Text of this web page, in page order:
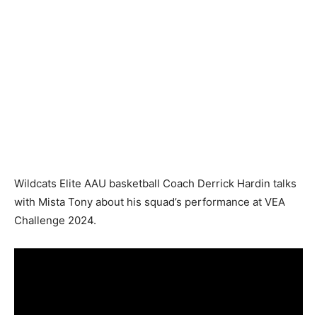
Wildcats Elite AAU basketball Coach Derrick Hardin talks
with Mista Tony about his squad’s performance at VEA
Challenge 2024.